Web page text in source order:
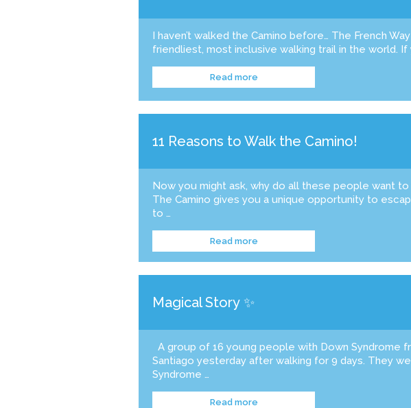
I haven’t walked the Camino before… The French
friendliest, most inclusive walking trail in the world.
Read more
11 Reasons to Walk the Camino!
Now you might ask, why do all these people want
The Camino gives you a unique opportunity to
to …
Read more
Magical Story ✨
A group of 16 young people with Down Syndrome
Santiago yesterday after walking for 9 days. They
Syndrome …
Read more